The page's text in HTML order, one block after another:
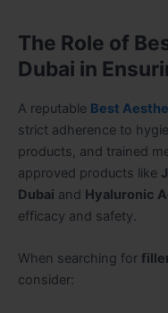
The Role of
Dubai in
A reputable Best
strict adherence to
products, and trained
approved products like
Dubai and Hyaluronic
efficacy and safety.
When searching for
consider: